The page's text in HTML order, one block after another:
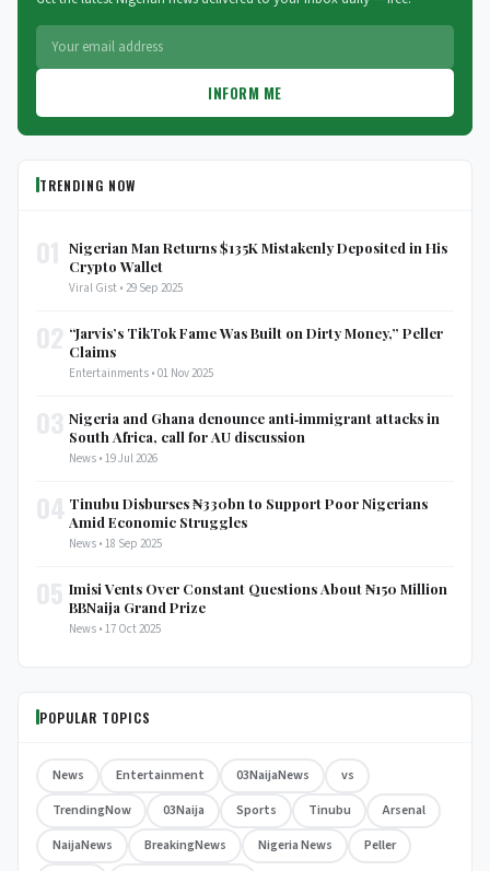
INFORM ME
TRENDING NOW
Nigerian Man Returns $135K Mistakenly Deposited in His
Crypto Wallet
Viral Gist • 29 Sep 2025
“Jarvis’s TikTok Fame Was Built on Dirty Money,” Peller
Claims
Entertainments • 01 Nov 2025
Nigeria and Ghana denounce anti‑immigrant attacks in
South Africa, call for AU discussion
News • 19 Jul 2026
Tinubu Disburses ₦330bn to Support Poor Nigerians
Amid Economic Struggles
News • 18 Sep 2025
Imisi Vents Over Constant Questions About ₦150 Million
BBNaija Grand Prize
News • 17 Oct 2025
POPULAR TOPICS
News Entertainment 03NaijaNews
vs
TrendingNow
03Naija Sports Tinubu
Arsenal
NaijaNews
BreakingNews Nigeria News
Peller